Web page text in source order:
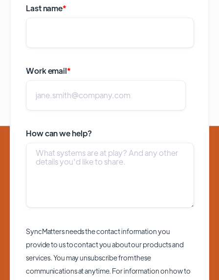
Last name*
Work email*
How can we help?
SyncMatters needs the contact information you
provide to us to contact you about our products and
services. You may unsubscribe from these
communications at anytime. For information on how to